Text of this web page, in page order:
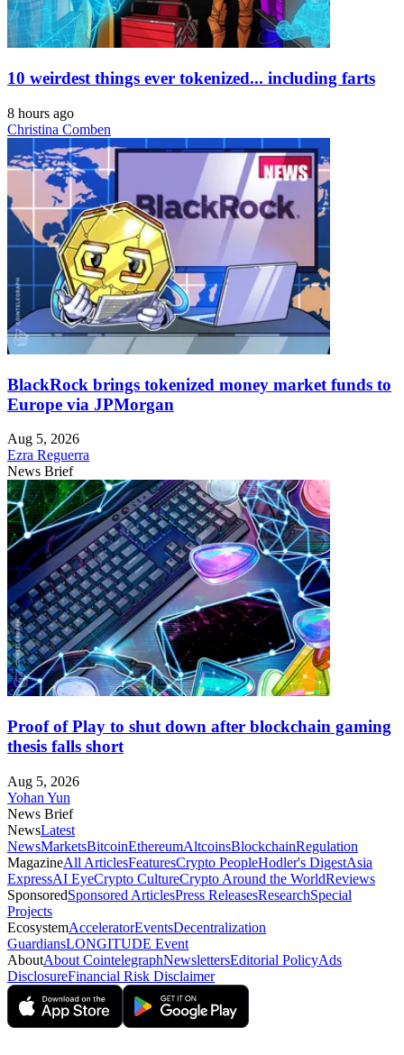
10 weirdest things ever tokenized... including farts
8 hours ago
Christina Comben
BlackRock brings tokenized money market funds to
Europe via JPMorgan
Aug 5, 2026
Ezra Reguerra
News Brief
Proof of Play to shut down after blockchain gaming
thesis falls short
Aug 5, 2026
Yohan Yun
News Brief
NewsLatest
NewsMarketsBitcoinEthereumAltcoinsBlockchainRegulation
MagazineAll ArticlesFeaturesCrypto PeopleHodler's DigestAsia
ExpressAI EyeCrypto CultureCrypto Around the WorldReviews
SponsoredSponsored ArticlesPress ReleasesResearchSpecial
Projects
EcosystemAcceleratorEventsDecentralization
GuardiansLONGITUDE Event
AboutAbout CointelegraphNewslettersEditorial PolicyAds
DisclosureFinancial Risk Disclaimer